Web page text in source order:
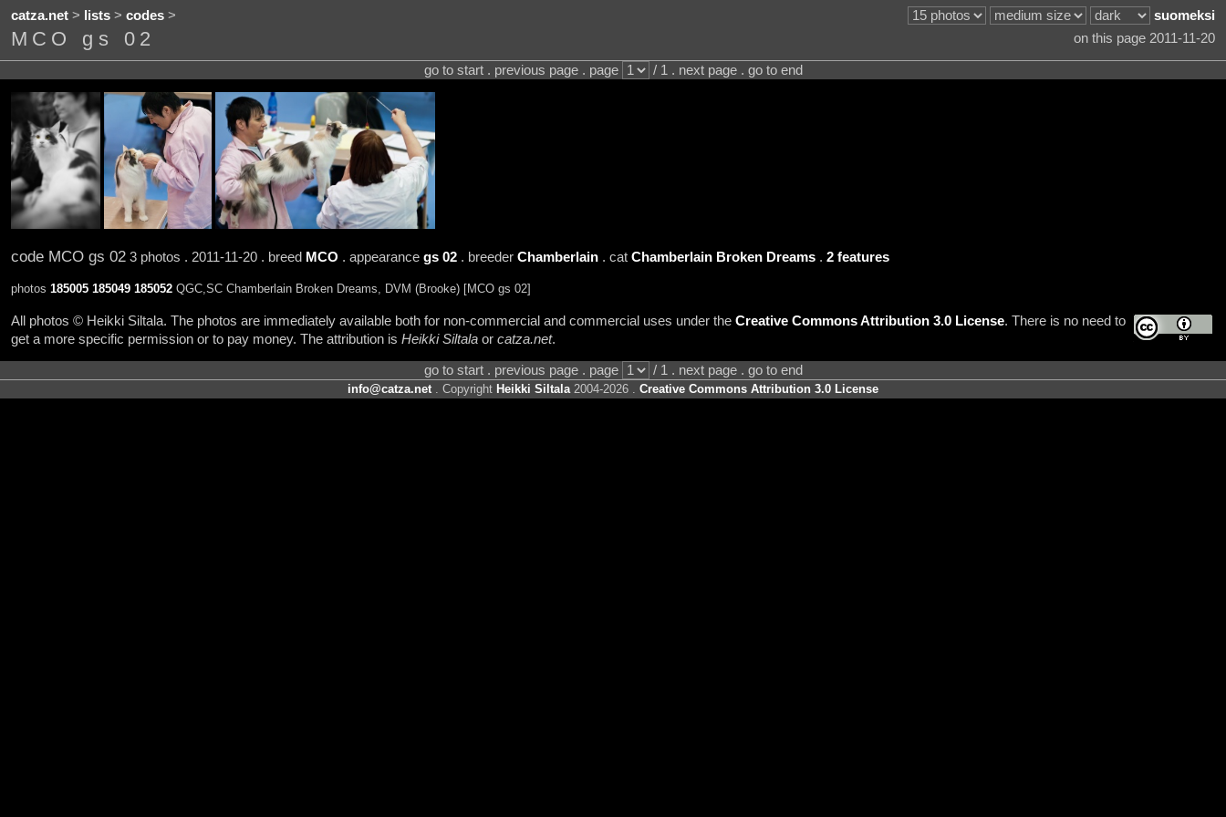
catza.net> lists> codes> suomeksi
MCO gs 02 on this page 2011-11-20
go to start . previous page . page / 1 . next page . go to end
code MCO gs 023 photos . 2011-11-20 . breed MCO . appearance gs 02. breeder Chamberlain. cat Chamberlain Broken Dreams. 2 features
photos 185005 185049 185052QGC,SC Chamberlain Broken Dreams, DVM (Brooke) [MCO gs 02]
All photos © Heikki Siltala. The photos are immediately available both for non-commercial and commercial uses under the Creative Commons Attribution 3.0 License. There is no need to
get a more specific permission or to pay money. The attribution is Heikki Siltalaor catza.net.
go to start . previous page . page / 1 . next page . go to end
info@catza.net. Copyright Heikki Siltala2004-2026 . Creative Commons Attribution 3.0 License